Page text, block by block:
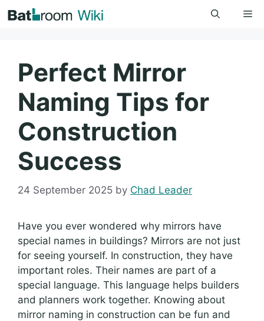
to
Perfect Mirror
Naming Tips for
Construction
Success
24 September 2025 by Chad Leader
Have you ever wondered why mirrors have
special names in buildings? Mirrors are not just
for seeing yourself. In construction, they have
important roles. Their names are part of a
special language. This language helps builders
and planners work together. Knowing about
mirror naming in construction can be fun and